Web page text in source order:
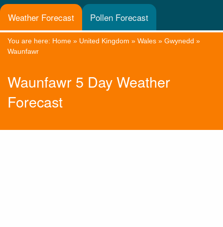
Weather Forecast Pollen Forecast
You are here: Home » United Kingdom » Wales » Gwynedd »
Waunfawr
Waunfawr 5 Day Weather
Forecast